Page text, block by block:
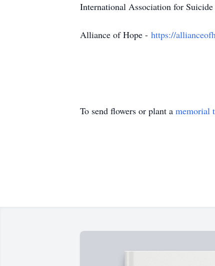
International Association for
Alliance of Hope - https://
To send flowers or plant a memorial